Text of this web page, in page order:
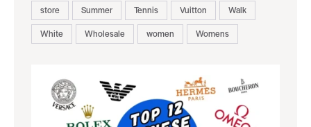
store
Summer Tennis Vuitton
Walk
White
Wholesale women Womens